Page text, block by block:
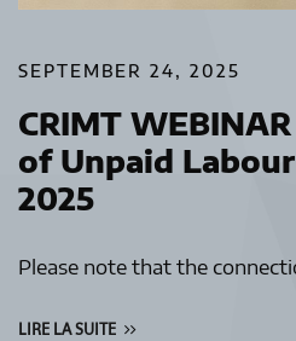
SEPTEMBER 24, 2025
CRIMT
of Unpaid
2025
Please note that the
LIRE LA SUITE